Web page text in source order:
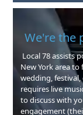
We're the
Local 78 assists
New York area
wedding,
requires live
to discuss with
engagement